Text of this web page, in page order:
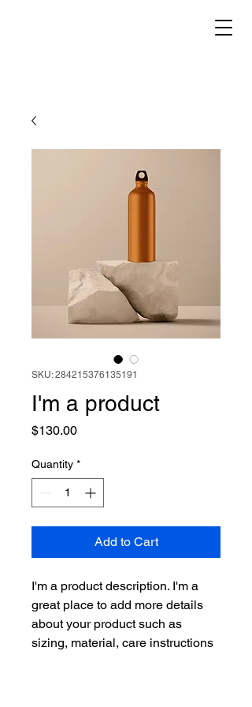
SKU: 284215376135191
I'm a product
$130.00Price
Quantity *
Add to Cart
I'm a product description. I'm a
great place to add more details
about your product such as
sizing, material, care instructions